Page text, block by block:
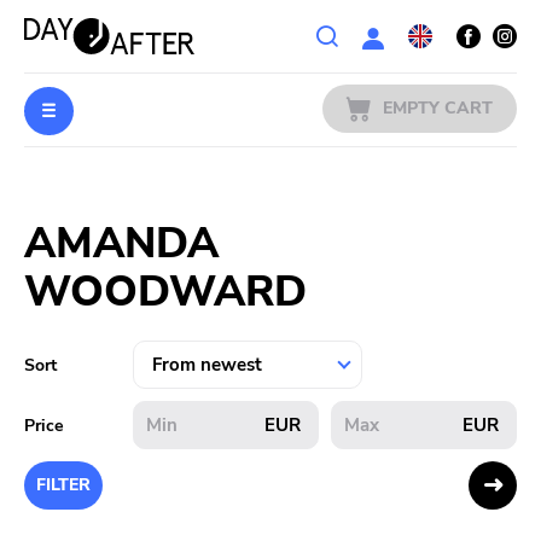
Wishlist
PREORDERS
MERCH
LITERATURE
SALE
BANDS
EMPTY CART
AMANDA
WOODWARD
Sort
Price EUR EUR
FILTER